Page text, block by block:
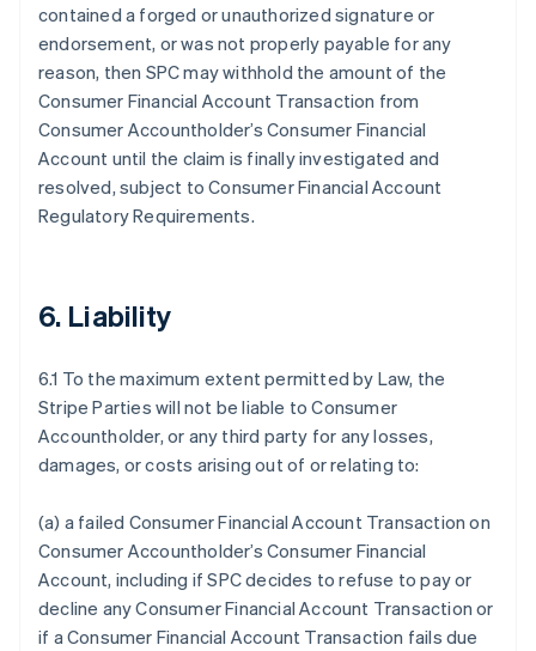
contained a forged or unauthorized signature or
endorsement, or was not properly payable for any
reason, then SPC may withhold the amount of the
Consumer Financial Account Transaction from
Consumer Accountholder’s Consumer Financial
Account until the claim is finally investigated and
resolved, subject to Consumer Financial Account
Regulatory Requirements.
6. Liability
6.1 To the maximum extent permitted by Law, the
Stripe Parties will not be liable to Consumer
Accountholder, or any third party for any losses,
damages, or costs arising out of or relating to:
(a) a failed Consumer Financial Account Transaction on
Consumer Accountholder’s Consumer Financial
Account, including if SPC decides to refuse to pay or
decline any Consumer Financial Account Transaction or
if a Consumer Financial Account Transaction fails due